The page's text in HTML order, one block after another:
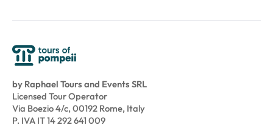
by Raphael Tours and Events SRL
Licensed Tour Operator
Via Boezio 4/c, 00192 Rome, Italy
P. IVA IT 14 292 641 009